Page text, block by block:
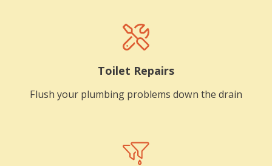
Toilet Repairs
Flush your plumbing problems down the drain